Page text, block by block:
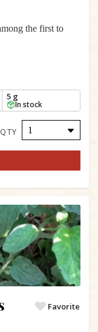
the first to
5 g
In stock
QTY
Favorite